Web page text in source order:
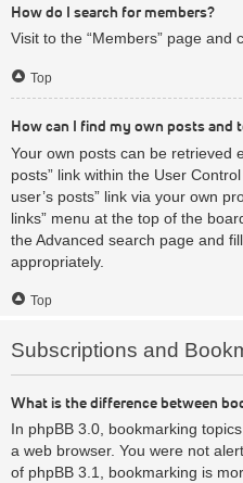
How do I search for members?
Visit to the “Members” page and
Top
How can I find my own posts and
Your own posts can be retrieved
posts” link within the User
user’s posts” link via your own
links” menu at the top of the
the Advanced search page and
appropriately.
Top
Subscriptions and
What is the difference between
In phpBB 3.0, bookmarking
a web browser. You were not
of phpBB 3.1, bookmarking is